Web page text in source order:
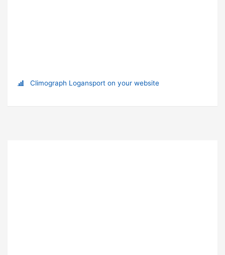
Climograph Logansport on your website